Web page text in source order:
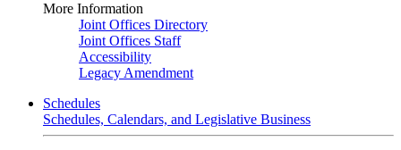
More Information
Joint Offices Directory
Joint Offices Staff
Accessibility
Legacy Amendment
Schedules
Schedules, Calendars, and Legislative Business